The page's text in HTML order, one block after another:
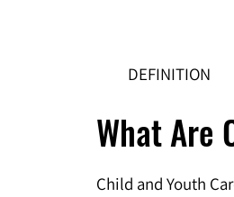
DEFINITION
What Are
Child and Youth